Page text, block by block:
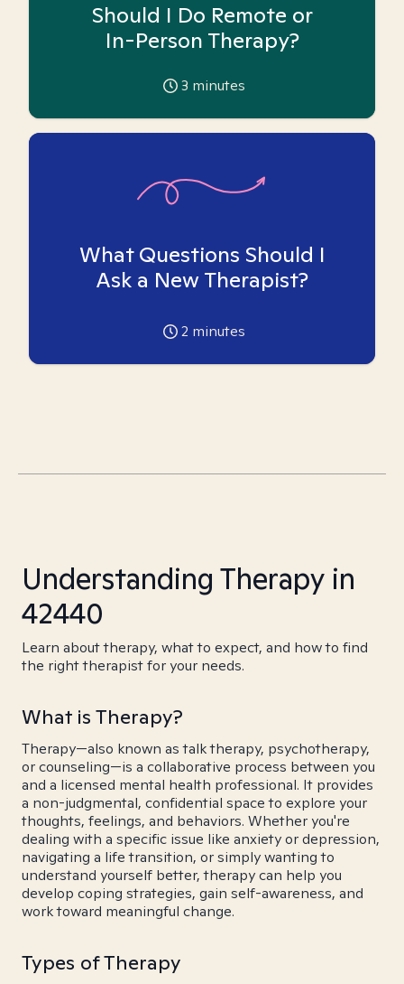
Should I Do Remote or
In-Person Therapy?
3 minutes
What Questions Should I
Ask a New Therapist?
2 minutes
Understanding Therapy in
42440
Learn about therapy, what to expect, and how to find
the right therapist for your needs.
What is Therapy?
Therapy—also known as talk therapy, psychotherapy,
or counseling—is a collaborative process between you
and a licensed mental health professional. It provides
a non-judgmental, confidential space to explore your
thoughts, feelings, and behaviors. Whether you're
dealing with a specific issue like anxiety or depression,
navigating a life transition, or simply wanting to
understand yourself better, therapy can help you
develop coping strategies, gain self-awareness, and
work toward meaningful change.
Types of Therapy